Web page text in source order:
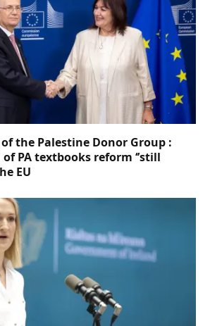
the Palestine Donor Group :
PA textbooks reform ‘’still
EU